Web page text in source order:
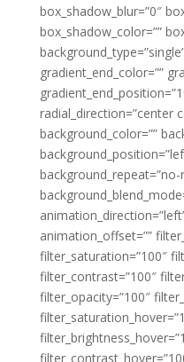
box_shadow_blur=”0″
box_shadow_color=””
gradient_end_color=””
radial_direction=”center
background_color=””
background_repeat=”no-
animation_offset=””
filter_saturation=”100″
filter_contrast=”100″
filter_opacity=”100″